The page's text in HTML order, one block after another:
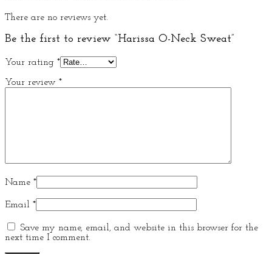
There are no reviews yet.
Be the first to review “Harissa O-Neck Sweat”
Your rating *
Your review *
Name *
Email *
Save my name, email, and website in this browser for the
next time I comment.